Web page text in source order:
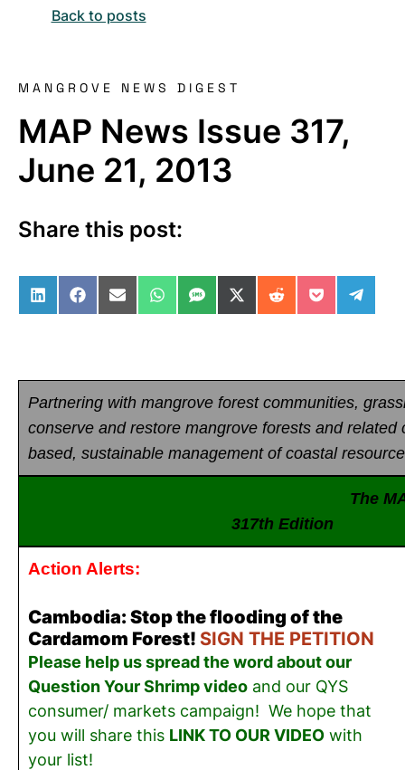
Back to posts
MANGROVE NEWS DIGEST
MAP News Issue 317,
June 21, 2013
Share this post:
Share on LinkedIn
Share on Facebook
Share on Email
Share on WhatsApp
Share on SMS
Share on X (Twitter)
Share on Reddit
Share on
Share
Partnering with mangrove forest communities,
conserve and restore mangrove forests and
based, sustainable management of coastal
The
317th Edition
Action Alerts:
Cambodia: Stop the flooding of the
Cardamom Forest! SIGN THE PETITION
Please help us spread the word about our
Question Your Shrimp video and our QYS
consumer/ markets campaign! We hope that
you will share this LINK TO OUR VIDEO with
your list!